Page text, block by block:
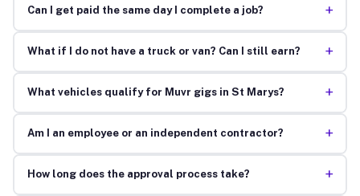
Can I get paid the same day I complete a job? +
What if I do not have a truck or van? Can I still earn? +
What vehicles qualify for Muvr gigs in St Marys? +
Am I an employee or an independent contractor? +
How long does the approval process take? +